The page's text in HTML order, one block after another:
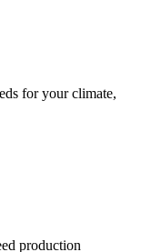
for your climate,
production